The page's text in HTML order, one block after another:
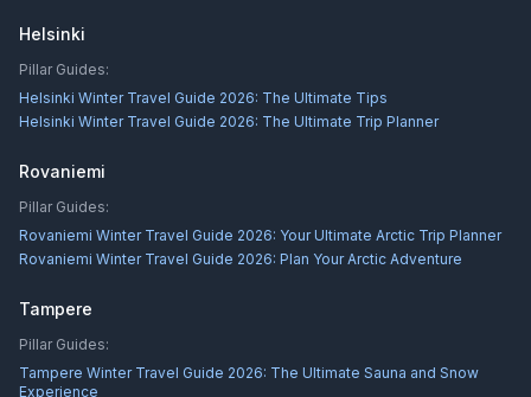
Helsinki
Pillar Guides:
Helsinki Winter Travel Guide 2026: The Ultimate Tips
Helsinki Winter Travel Guide 2026: The Ultimate Trip Planner
Rovaniemi
Pillar Guides:
Rovaniemi Winter Travel Guide 2026: Your Ultimate Arctic Trip Planner
Rovaniemi Winter Travel Guide 2026: Plan Your Arctic Adventure
Tampere
Pillar Guides:
Tampere Winter Travel Guide 2026: The Ultimate Sauna and Snow
Experience